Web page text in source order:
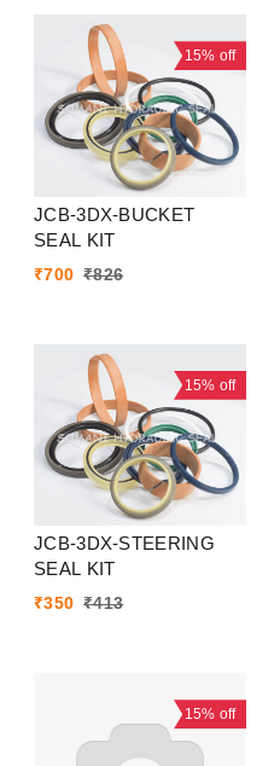
15% off
JCB-3DX-BUCKET
SEAL KIT
₹700 ₹826
15% off
JCB-3DX-STEERING
SEAL KIT
₹350 ₹413
15% off